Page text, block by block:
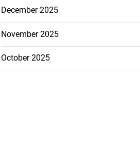
December 2025
November 2025
October 2025